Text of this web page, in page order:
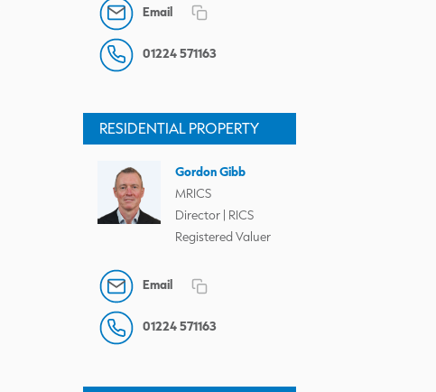
Email
01224 571163
RESIDENTIAL PROPERTY
Gordon Gibb
MRICS
Director | RICS
Registered Valuer
Email
01224 571163